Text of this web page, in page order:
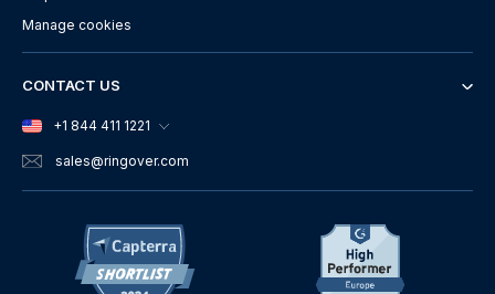
Manage cookies
CONTACT US
+1 844 411 1221
sales@ringover.com